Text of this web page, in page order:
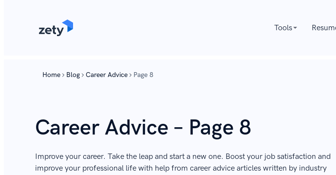
Tools
Home Blog Career Advice Page 8
Career Advice – Page 8
Improve your career. Take the leap and start a new one. Boost your job satisfaction and
improve your professional life with help from career advice articles written by industry